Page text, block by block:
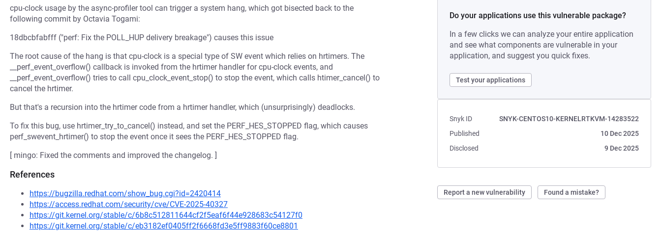
Do your applications use this vulnerable package?
In a few clicks we can analyze your entire application
and see what components are vulnerable in your
application, and suggest you quick fixes.
Test your applications
Snyk ID
SNYK-CENTOS10-KERNELRTKVM-14283522
Published
10 Dec 2025
Disclosed
9 Dec 2025
Report a new vulnerability Found a mistake?
cpu-clock usage by the async-profiler tool can trigger a system hang, which got bisected back to the
following commit by Octavia Togami:
18dbcbfabfff ("perf: Fix the POLL_HUP delivery breakage") causes this issue
The root cause of the hang is that cpu-clock is a special type of SW event which relies on hrtimers. The
__perf_event_overflow() callback is invoked from the hrtimer handler for cpu-clock events, and
__perf_event_overflow() tries to call cpu_clock_event_stop() to stop the event, which calls htimer_cancel() to
cancel the hrtimer.
But that's a recursion into the hrtimer code from a hrtimer handler, which (unsurprisingly) deadlocks.
To fix this bug, use hrtimer_try_to_cancel() instead, and set the PERF_HES_STOPPED flag, which causes
perf_swevent_hrtimer() to stop the event once it sees the PERF_HES_STOPPED flag.
[ mingo: Fixed the comments and improved the changelog. ]
References
https://bugzilla.redhat.com/show_bug.cgi?id=2420414
https://access.redhat.com/security/cve/CVE-2025-40327
https://git.kernel.org/stable/c/6b8c512811644cf2f5eaf6f44e928683c54127f0
https://git.kernel.org/stable/c/eb3182ef0405ff2f6668fd3e5ff9883f60ce8801